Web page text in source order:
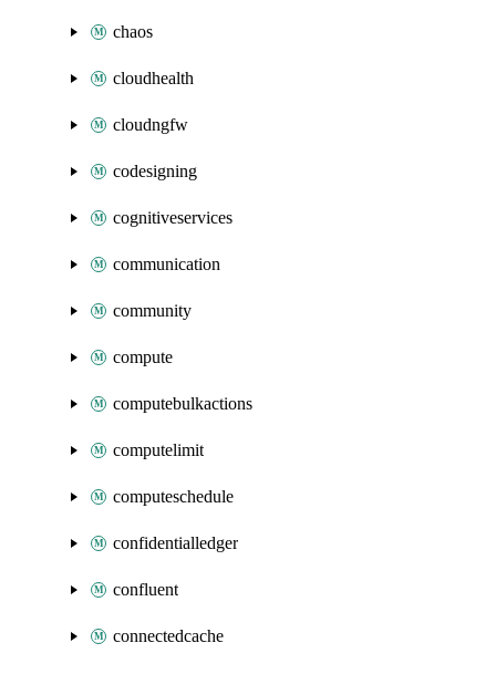
chaos
cloudhealth
cloudngfw
codesigning
cognitiveservices
communication
community
compute
computebulkactions
computelimit
computeschedule
confidentialledger
confluent
connectedcache